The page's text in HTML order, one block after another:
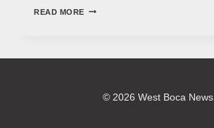
READ MORE CIGNA
CENTER?
© 2026 West Boca News